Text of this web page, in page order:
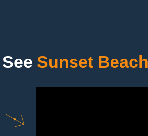
See Sunset Beach